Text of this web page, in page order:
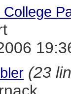
(23